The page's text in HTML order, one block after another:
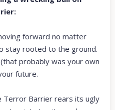
forward no matter
stay rooted to the ground.
probably was your own
future.
Terror Barrier rears its ugly